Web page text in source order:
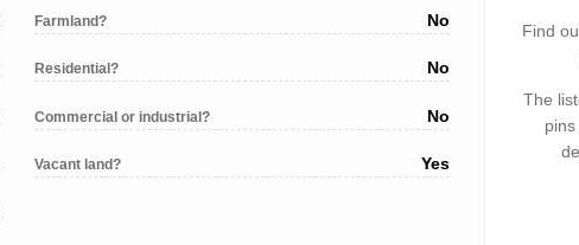
Farmland? No
Residential? No
Commercial or industrial? No
Vacant land? Yes
Find
The